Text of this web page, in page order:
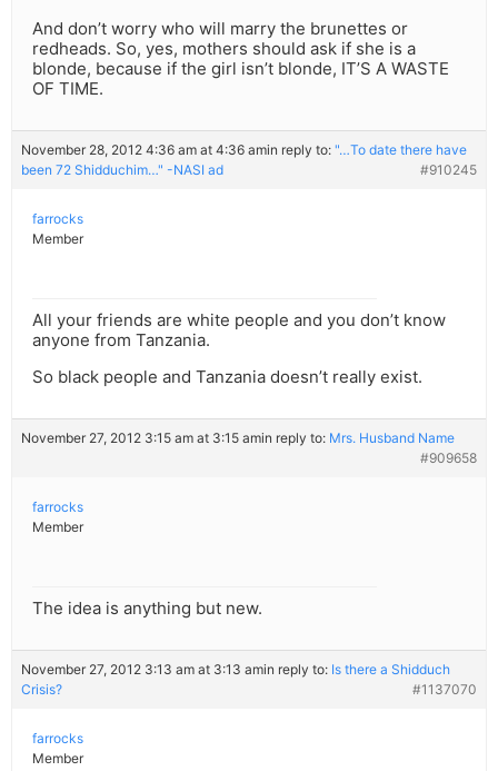
And don’t worry who will marry the brunettes or
redheads. So, yes, mothers should ask if she is a
blonde, because if the girl isn’t blonde, IT’S A WASTE
OF TIME.
November 28, 2012 4:36 am at 4:36 amin reply to: "…To date there have
been 72 Shidduchim…" -NASI ad
#910245
farrocks
Member
All your friends are white people and you don’t know
anyone from Tanzania.
So black people and Tanzania doesn’t really exist.
November 27, 2012 3:15 am at 3:15 amin reply to: Mrs. Husband Name
#909658
farrocks
Member
The idea is anything but new.
November 27, 2012 3:13 am at 3:13 amin reply to: Is there a Shidduch
Crisis?
#1137070
farrocks
Member